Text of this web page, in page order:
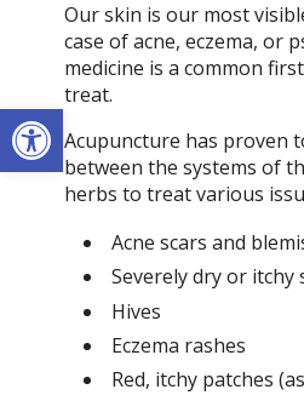
Open toolbar
Our skin is our most
case of acne, eczema,
medicine is a common
treat.
Acupuncture has proven
between the systems of
herbs to treat various
Acne scars and
Severely dry or itchy
Hives
Eczema rashes
Red, itchy patches